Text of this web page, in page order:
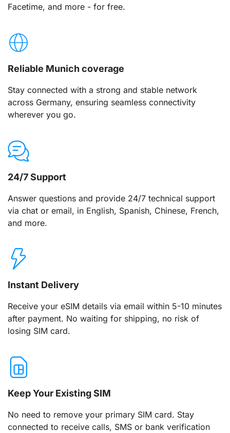
Facetime, and more - for free.
Reliable Munich coverage
Stay connected with a strong and stable network
across Germany, ensuring seamless connectivity
wherever you go.
24/7 Support
Answer questions and provide 24/7 technical support
via chat or email, in English, Spanish, Chinese, French,
and more.
Instant Delivery
Receive your eSIM details via email within 5-10 minutes
after payment. No waiting for shipping, no risk of
losing SIM card.
Keep Your Existing SIM
No need to remove your primary SIM card. Stay
connected to receive calls, SMS or bank verification